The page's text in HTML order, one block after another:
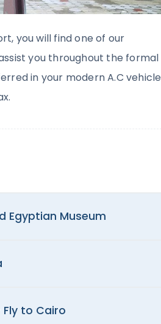
you will find one of our
you throughout the formal
in your modern A.C vehicle
Egyptian Museum
to Cairo